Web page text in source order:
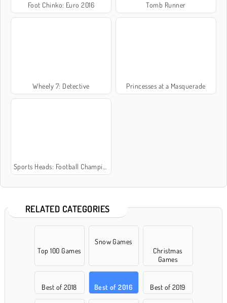
Foot Chinko: Euro 2016 Tomb Runner
Wheely 7: Detective Princesses at a Masquerade
Sports Heads: Football Championship 2016
RELATED CATEGORIES
Top 100 Games
Snow Games
Christmas
Games
Best of 2018 Best of 2016 Best of 2019